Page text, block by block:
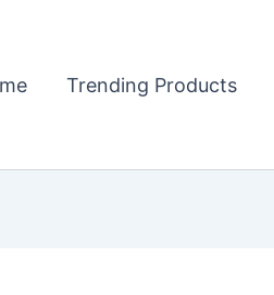
Trending Products